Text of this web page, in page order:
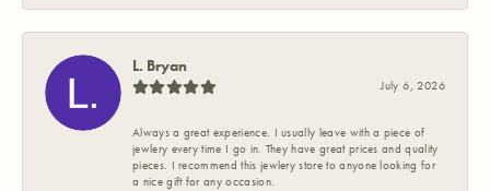
L. Bryan
July 6, 2026
Always a great experience. I usually leave with a piece of
jewlery every time I go in. They have great prices and quality
pieces. I recommend this jewlery store to anyone looking for
a nice gift for any occasion.